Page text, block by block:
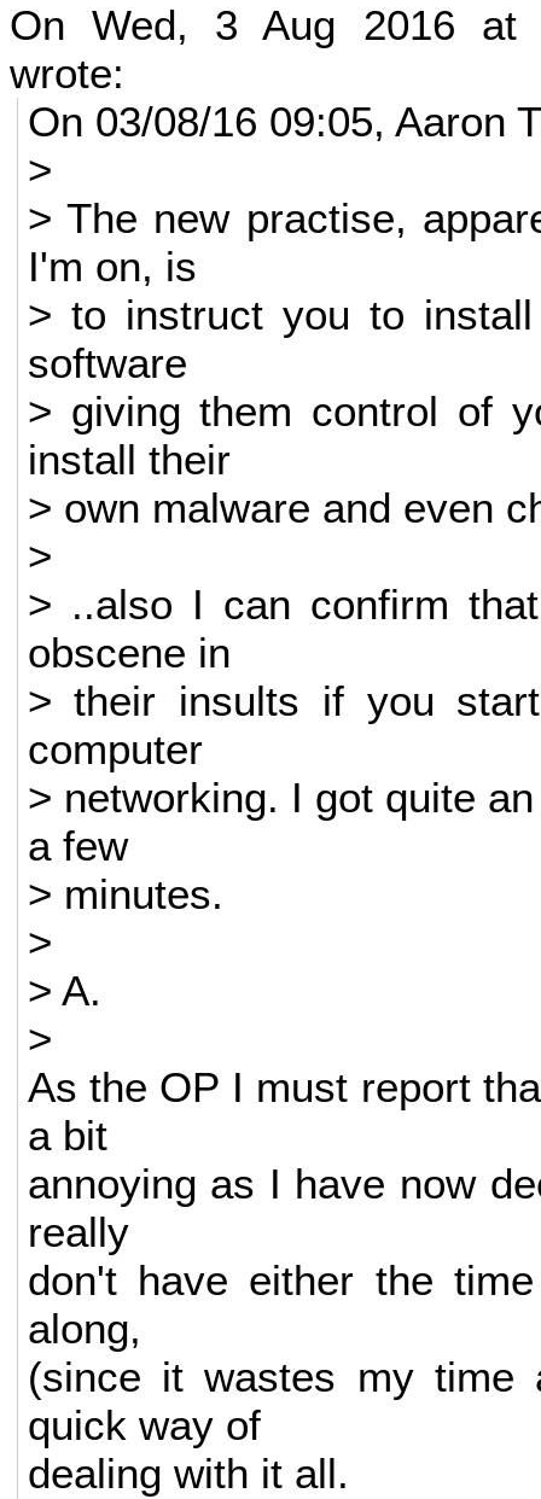
On Wed, 3 Aug 2016 at
wrote:
On 03/08/16 09:05, Aaron
>
> The new practise,
I'm on, is
> to instruct you to install
software
> giving them control of
install their
> own malware and even
>
> ..also I can confirm
obscene in
> their insults if you
computer
> networking. I got quite
a few
> minutes.
>
> A.
>
As the OP I must report
a bit
annoying as I have now
really
don't have either the
along,
(since it wastes my
quick way of
dealing with it all.